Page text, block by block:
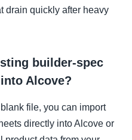
drain quickly after heavy
builder-spec
Alcove?
file, you can import
directly into Alcove or